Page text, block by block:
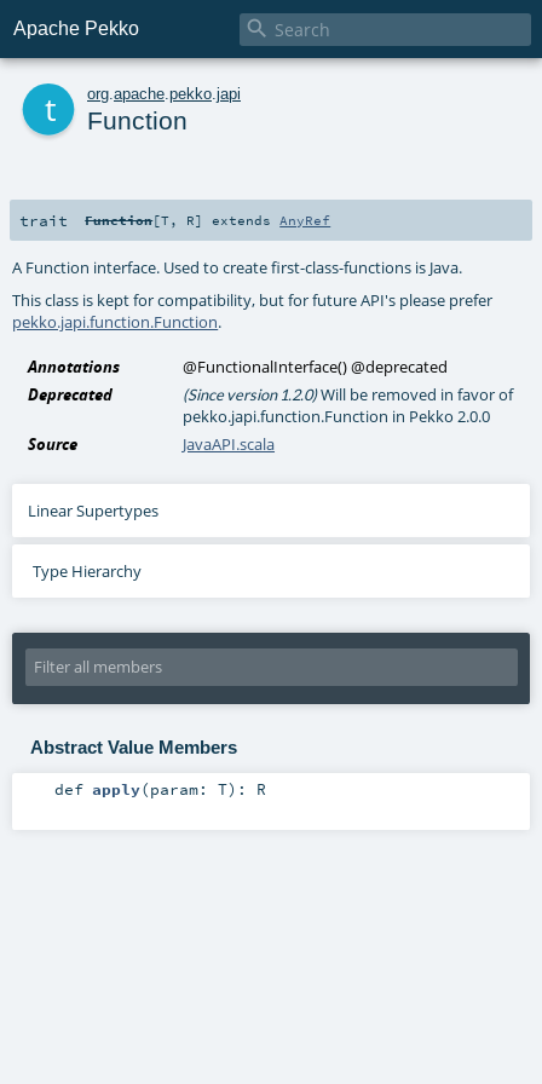
Apache Pekko 
org apache pekko japi
Function
trait Function[T, R] extends AnyRef
A Function interface. Used to create first-class-functions is Java.
This class is kept for compatibility, but for future API's please prefer
pekko.japi.function.Function.
Annotations @FunctionalInterface()@deprecated
Deprecated
(Since version 1.2.0)Will be removed in favor of
pekko.japi.function.Function in Pekko 2.0.0
Source
JavaAPI.scala
Linear Supertypes
Type Hierarchy
Abstract Value Members
def apply(param: T) : R